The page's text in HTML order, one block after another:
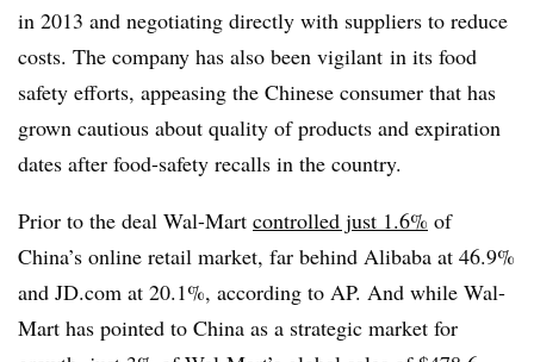
in 2013 and negotiating directly with suppliers to reduce
costs. The company has also been vigilant in its food
safety efforts, appeasing the Chinese consumer that has
grown cautious about quality of products and expiration
dates after food-safety recalls in the country.
Prior to the deal Wal-Mart controlled just 1.6% of
China’s online retail market, far behind Alibaba at 46.9%
and JD.com at 20.1%, according to AP. And while Wal-
Mart has pointed to China as a strategic market for